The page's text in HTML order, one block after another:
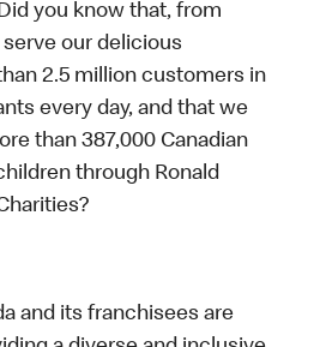
you know that, from
our delicious
2.5 million customers in
every day, and that we
than 387,000 Canadian
through Ronald
and its franchisees are